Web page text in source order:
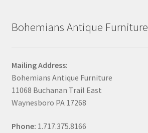
Bohemians Antique Furniture
Mailing Address:
Bohemians Antique Furniture
11068 Buchanan Trail East
Waynesboro PA 17268
Phone: 1.717.375.8166